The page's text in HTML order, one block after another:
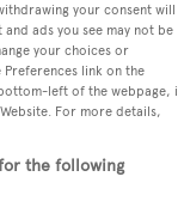
your consent will
ads you see may not be
your choices or
link on the
left of the webpage,
For more details,
the following